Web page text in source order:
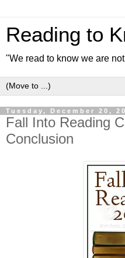
Reading to
"We read to know we are
Tuesday, December 20,
Fall Into Reading
Conclusion